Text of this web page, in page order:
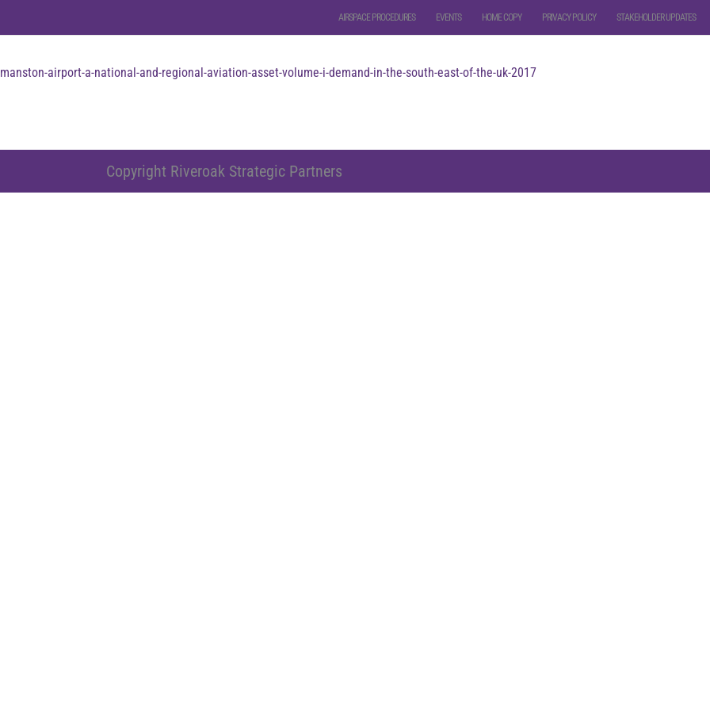
AIRSPACE PROCEDURES EVENTS HOME COPY PRIVACY POLICY STAKEHOLDER UPDATES
manston-airport-a-national-and-regional-aviation-asset-volume-i-demand-in-the-south-east-of-the-uk-2017
Copyright Riveroak Strategic Partners